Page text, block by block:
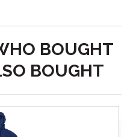
BOUGHT
BOUGHT